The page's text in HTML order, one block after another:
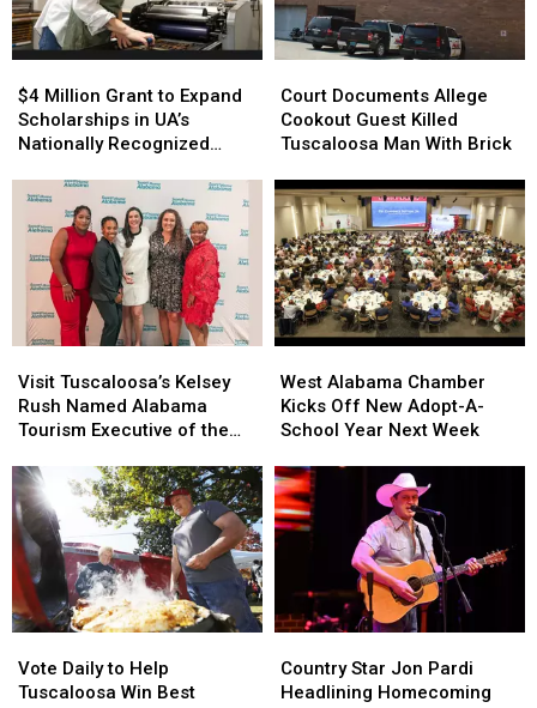
Million
Grant
to
Scholarships
UA’s
Nationally
Recognized
Book
Arts
$4 Million Grant to Expand
Scholarships in UA’s
Nationally Recognized
Million
Grant
to
Scholarships
UA’s
Nationally
Recognized
Book
Arts
Documents
Allege
Cookout
Killed
Tuscaloosa
Man
With
Brick
Court Documents Allege
Cookout Guest Killed
Tuscaloosa Man With Brick
Documents
Allege
Cookout
Killed
Tuscaloosa
Man
With
Brick
Tuscaloosa’s
Kelsey
Rush
Alabama
Tourism
Executive
of
the
Year
Visit Tuscaloosa’s Kelsey
Rush Named Alabama
Tourism Executive of the
Tuscaloosa’s
Kelsey
Rush
Alabama
Tourism
Executive
of
the
Year
Alabama
Chamber
Kicks
New
Adopt-
A-
School
Next
Week
West Alabama Chamber
Kicks Off New Adopt-A-
School Year Next Week
Alabama
Chamber
Kicks
New
Adopt-
A-
School
Next
Week
Daily
to
Vote Daily to Help
Tuscaloosa Win Best
Daily
to
Star
Jon
Country Star Jon Pardi
Headlining Homecoming
Star
Jon